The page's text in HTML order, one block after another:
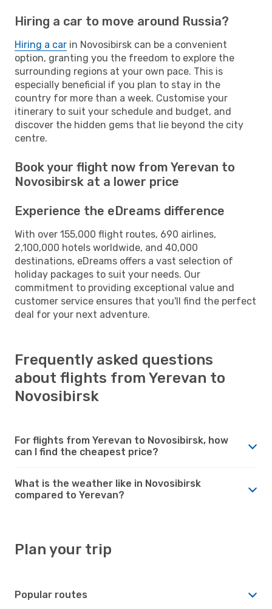
Hiring a car to move around Russia?
Hiring a car in Novosibirsk can be a convenient
option, granting you the freedom to explore the
surrounding regions at your own pace. This is
especially beneficial if you plan to stay in the
country for more than a week. Customise your
itinerary to suit your schedule and budget, and
discover the hidden gems that lie beyond the city
centre.
Book your flight now from Yerevan to
Novosibirsk at a lower price
Experience the eDreams difference
With over 155,000 flight routes, 690 airlines,
2,100,000 hotels worldwide, and 40,000
destinations, eDreams offers a vast selection of
holiday packages to suit your needs. Our
commitment to providing exceptional value and
customer service ensures that you'll find the perfect
deal for your next adventure.
Frequently asked questions
about flights from Yerevan to
Novosibirsk
For flights from Yerevan to Novosibirsk, how
can I find the cheapest price?
What is the weather like in Novosibirsk
compared to Yerevan?
Plan your trip
Popular routes